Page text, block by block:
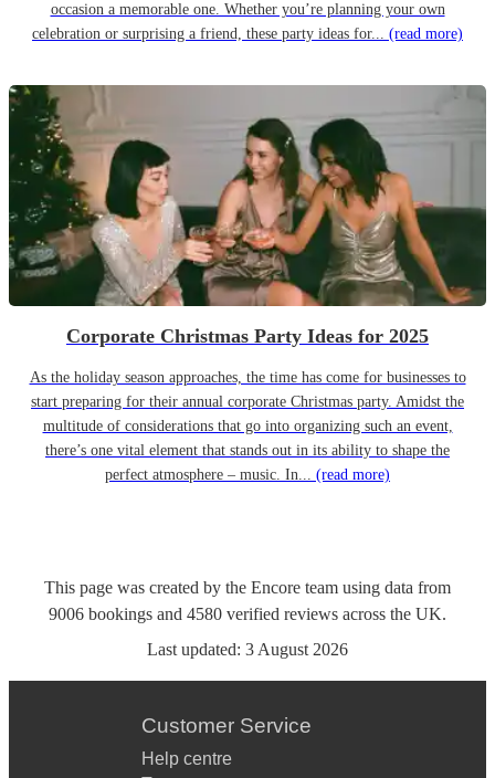
occasion a memorable one. Whether you’re planning your own
celebration or surprising a friend, these party ideas for... (read more)
Corporate Christmas Party Ideas for 2025
As the holiday season approaches, the time has come for businesses to
start preparing for their annual corporate Christmas party. Amidst the
multitude of considerations that go into organizing such an event,
there’s one vital element that stands out in its ability to shape the
perfect atmosphere – music. In... (read more)
This page was created by the Encore team using data from
9006 bookings and 4580 verified reviews across the UK.
Last updated: 3 August 2026
Customer Service
Help centre